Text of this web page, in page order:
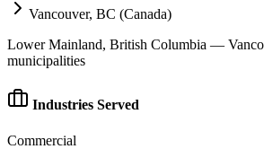
Vancouver, BC (Canada)
Lower Mainland, British Columbia —
municipalities
Industries Served
Commercial